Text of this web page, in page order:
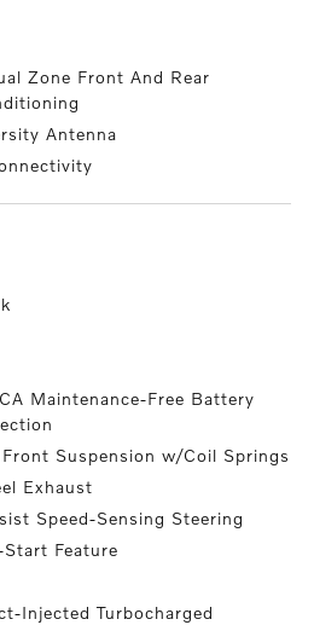
Zone Front And Rear
Antenna
Maintenance-Free Battery
Suspension w/Coil Springs
Exhaust
Speed-Sensing Steering
Feature
Injected Turbocharged